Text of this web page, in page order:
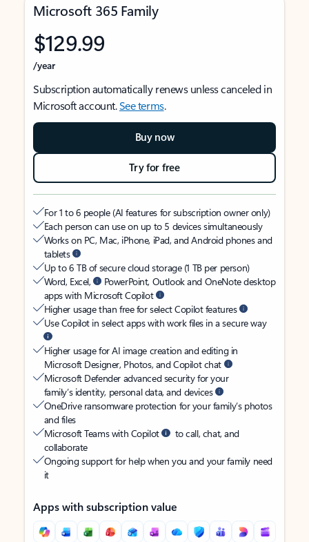
Microsoft 365 Family
$129.99
/year
Subscription automatically renews unless canceled in
Microsoft account.See terms.
Buy now
Try for free
For 1 to 6 people (AI features for subscription owner only)
Each person can use on up to 5 devices simultaneously
Works on PC, Mac, iPhone, iPad, and Android phones and
tablets
Up to 6 TB of secure cloud storage (1 TB per person)
Word, Excel,
PowerPoint, Outlook and OneNote desktop
apps with Microsoft Copilot
Higher usage than free for select Copilot features
Use Copilot in select apps with work files in a secure way
Higher usage for AI image creation and editing in
Microsoft Designer, Photos, and Copilot chat
Microsoft Defender advanced security for your
family’s identity, personal data, and devices
OneDrive ransomware protection for your family’s photos
and files
Microsoft Teams with Copilot
to call, chat, and
collaborate
Ongoing support for help when you and your family need
it
Apps with subscription value